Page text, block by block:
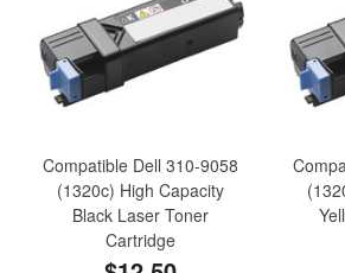
Compatible Dell 310-9058
(1320c) High Capacity
Black Laser Toner
Cartridge